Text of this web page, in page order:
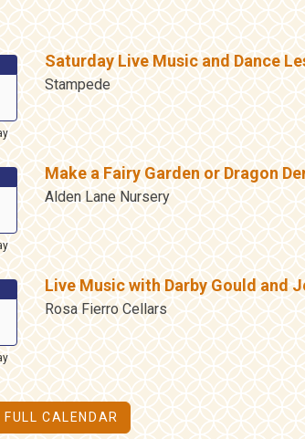
Saturday Live Music and Dance
Stampede
Make a Fairy Garden or Dragon
Alden Lane Nursery
Live Music with Darby Gould and
Rosa Fierro Cellars
FULL CALENDAR